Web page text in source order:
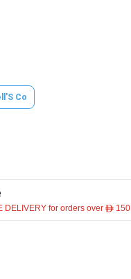
Co
DELIVERY for orders over ê 150